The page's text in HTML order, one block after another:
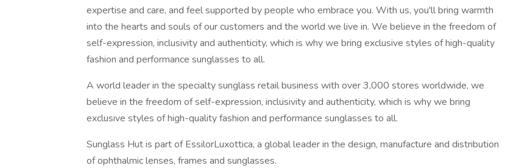
expertise and care, and feel supported by people who embrace you. With us, you'll bring warmth
into the hearts and souls of our customers and the world we live in. We believe in the freedom of
self-expression, inclusivity and authenticity, which is why we bring exclusive styles of high-quality
fashion and performance sunglasses to all.
A world leader in the specialty sunglass retail business with over 3,000 stores worldwide, we
believe in the freedom of self-expression, inclusivity and authenticity, which is why we bring
exclusive styles of high-quality fashion and performance sunglasses to all.
Sunglass Hut is part of EssilorLuxottica, a global leader in the design, manufacture and distribution
of ophthalmic lenses, frames and sunglasses.